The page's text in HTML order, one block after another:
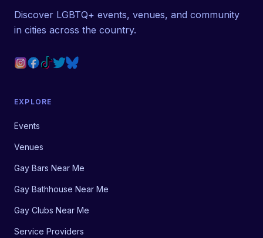
Discover LGBTQ+ events, venues, and community
in cities across the country.
EXPLORE
Events
Venues
Gay Bars Near Me
Gay Bathhouse Near Me
Gay Clubs Near Me
Service Providers